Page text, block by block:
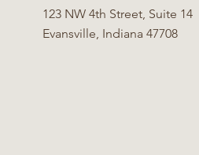
123 NW 4th Street, Suite 14
Evansville, Indiana 47708